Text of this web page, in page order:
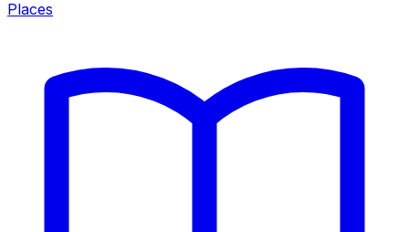
Places